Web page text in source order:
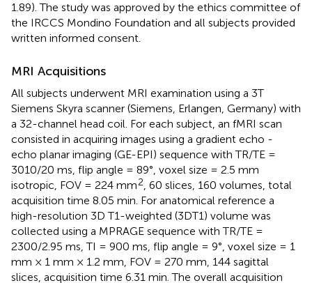
1.89). The study was approved by the ethics committee of
the IRCCS Mondino Foundation and all subjects provided
written informed consent.
MRI Acquisitions
All subjects underwent MRI examination using a 3T
Siemens Skyra scanner (Siemens, Erlangen, Germany) with
a 32-channel head coil. For each subject, an fMRI scan
consisted in acquiring images using a gradient echo -
echo planar imaging (GE-EPI) sequence with TR/TE =
3010/20 ms, flip angle = 89°, voxel size = 2.5 mm
isotropic, FOV = 224 mm2, 60 slices, 160 volumes, total
acquisition time 8.05 min. For anatomical reference a
high-resolution 3D T1-weighted (3DT1) volume was
collected using a MPRAGE sequence with TR/TE =
2300/2.95 ms, TI = 900 ms, flip angle = 9°, voxel size = 1
mm × 1 mm × 1.2 mm, FOV = 270 mm, 144 sagittal
slices, acquisition time 6.31 min. The overall acquisition